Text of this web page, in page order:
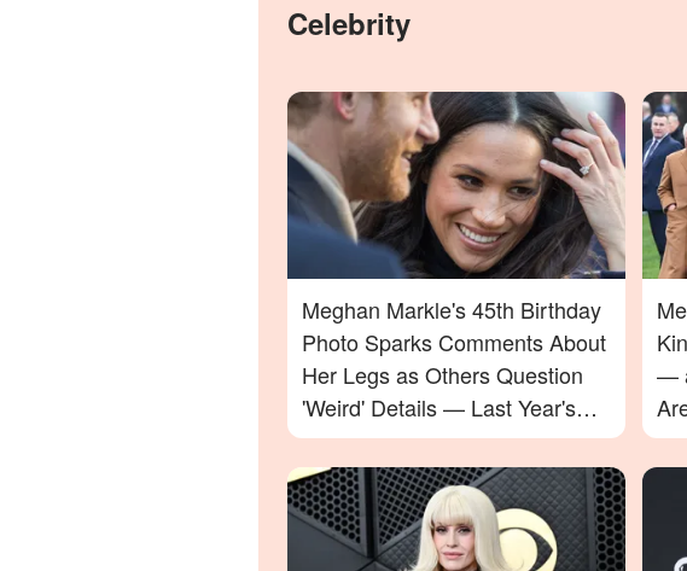
Celebrity
Meghan Markle's 45th Birthday
Photo Sparks Comments About
Her Legs as Others Question
'Weird' Details — Last Year's
Celebration Also Divided Fans
—